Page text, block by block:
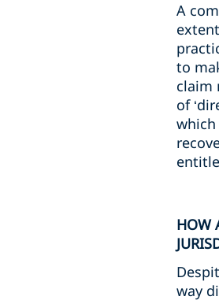
A
to
claim
of
HOW
way